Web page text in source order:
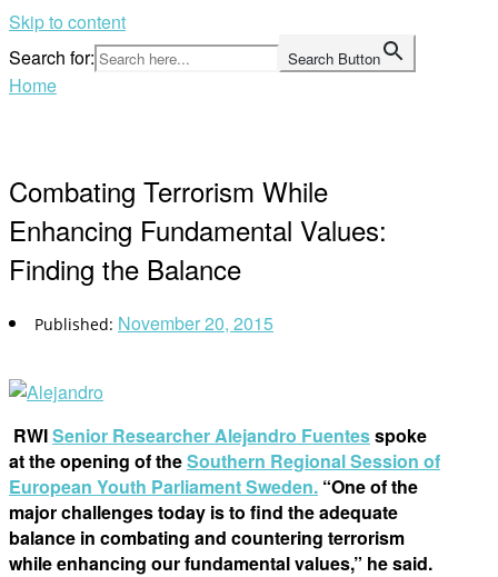
Skip to content
Search for:
Search Button
Home
Combating Terrorism While
Enhancing Fundamental Values:
Finding the Balance
November 20, 2015
RWISenior Researcher Alejandro Fuentesspoke
at the opening of theSouthern Regional Session of
European Youth Parliament Sweden. “One of the
major challenges today is to find the adequate
balance in combating and countering terrorism
while enhancing our fundamental values,” he said.